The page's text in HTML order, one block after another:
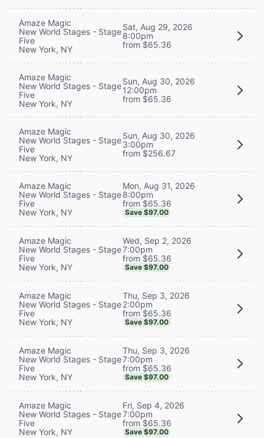
Amaze Magic
New World Stages - Stage
Five
New York, NY
Sat, Aug 29, 2026
8:00pm
from $65.36
Amaze Magic
New World Stages - Stage
Five
New York, NY
Sun, Aug 30, 2026
12:00pm
from $65.36
Amaze Magic
New World Stages - Stage
Five
New York, NY
Sun, Aug 30, 2026
3:00pm
from $256.67
Amaze Magic
New World Stages - Stage
Five
New York, NY
Mon, Aug 31, 2026
8:00pm
from $65.36
Save $97.00
Amaze Magic
New World Stages - Stage
Five
New York, NY
Wed, Sep 2, 2026
7:00pm
from $65.36
Save $97.00
Amaze Magic
New World Stages - Stage
Five
New York, NY
Thu, Sep 3, 2026
2:00pm
from $65.36
Save $97.00
Amaze Magic
New World Stages - Stage
Five
New York, NY
Thu, Sep 3, 2026
7:00pm
from $65.36
Save $97.00
Amaze Magic
New World Stages - Stage
Five
New York, NY
Fri, Sep 4, 2026
7:00pm
from $65.36
Save $97.00